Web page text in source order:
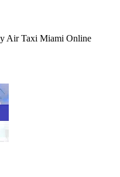
Air Taxi Miami Online